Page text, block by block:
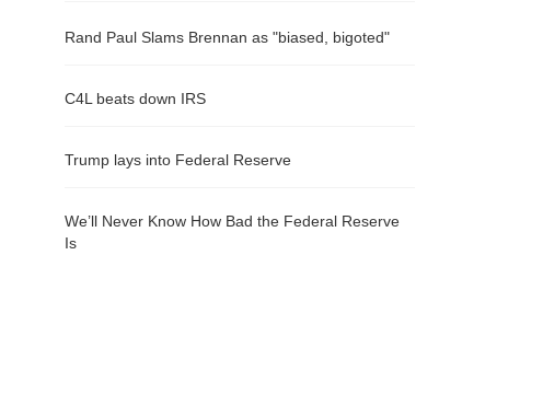
Rand Paul Slams Brennan as "biased, bigoted"
C4L beats down IRS
Trump lays into Federal Reserve
We’ll Never Know How Bad the Federal Reserve
Is